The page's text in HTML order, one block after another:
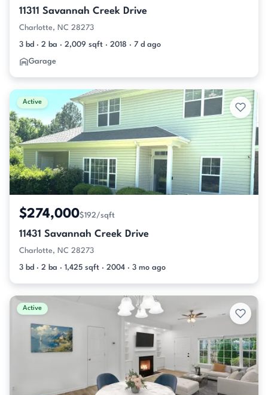
11311 Savannah Creek Drive
Charlotte, NC 28273
3 bd · 2 ba · 2,009 sqft · 2018 · 7 d ago
Garage
Active
$274,000$192/sqft
11431 Savannah Creek Drive
Charlotte, NC 28273
3 bd · 2 ba · 1,425 sqft · 2004 · 3 mo ago
Active